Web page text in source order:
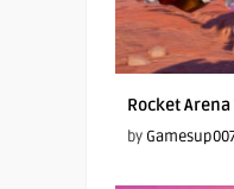
Rocket Arena
by